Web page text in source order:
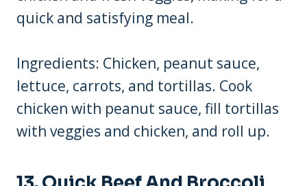
quick and satisfying meal.
Ingredients: Chicken, peanut sauce,
lettuce, carrots, and tortillas. Cook
chicken with peanut sauce, fill tortillas
with veggies and chicken, and roll up.